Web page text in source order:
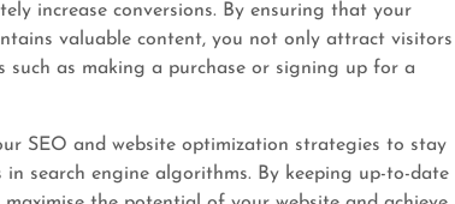
increase conversions. By ensuring that your
valuable content, you not only attract visitors
such as making a purchase or signing up for a
SEO and website optimization strategies to stay
search engine algorithms. By keeping up-to-date